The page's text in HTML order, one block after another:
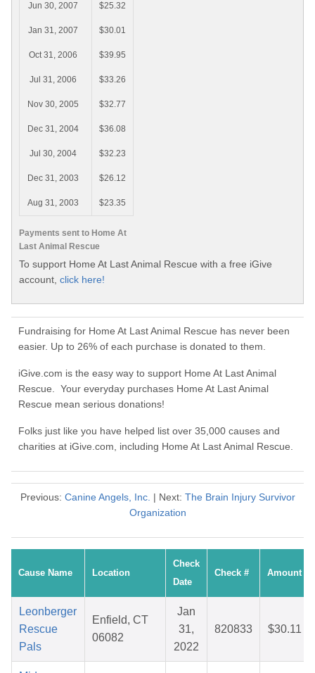
Payments sent to Home At
Last Animal Rescue
Jun 30, 2007 $25.32
Jan 31, 2007 $30.01
Oct 31, 2006 $39.95
Jul 31, 2006 $33.26
Nov 30, 2005 $32.77
Dec 31, 2004 $36.08
Jul 30, 2004 $32.23
Dec 31, 2003 $26.12
Aug 31, 2003 $23.35
To support Home At Last Animal Rescue with a free iGive
account, click here!
Fundraising for Home At Last Animal Rescue has never been
easier. Up to 26% of each purchase is donated to them.
iGive.com is the easy way to support Home At Last Animal
Rescue. Your everyday purchases Home At Last Animal
Rescue mean serious donations!
Folks just like you have helped list over 35,000 causes and
charities at iGive.com, including Home At Last Animal Rescue.
Previous: Canine Angels, Inc. | Next: The Brain Injury Survivor
Organization
Cause Name Location
Check
Date
Check # Amount
Leonberger
Rescue
Pals
Enfield, CT
06082
Jan
31,
2022
820833 $30.11